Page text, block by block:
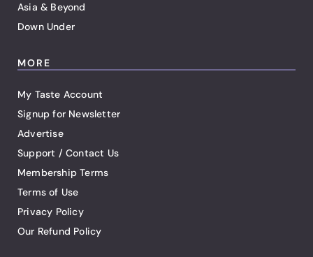
Asia & Beyond
Down Under
MORE
My Taste Account
Signup for Newsletter
Advertise
Support / Contact Us
Membership Terms
Terms of Use
Privacy Policy
Our Refund Policy